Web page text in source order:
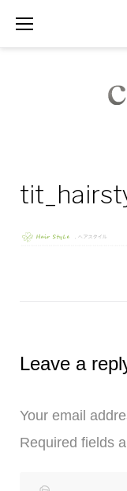
Leave a
Your email
Required fields